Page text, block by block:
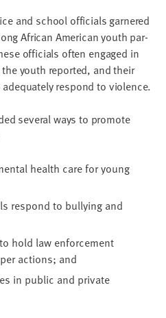
and school offi­cials gar­nered
African Amer­i­can youth par­
offi­cials often engaged in
youth report­ed, and their
respond to violence.
sev­er­al ways to pro­mote
health care for young
respond to bul­ly­ing and
hold law enforce­ment
actions; and
in pub­lic and pri­vate